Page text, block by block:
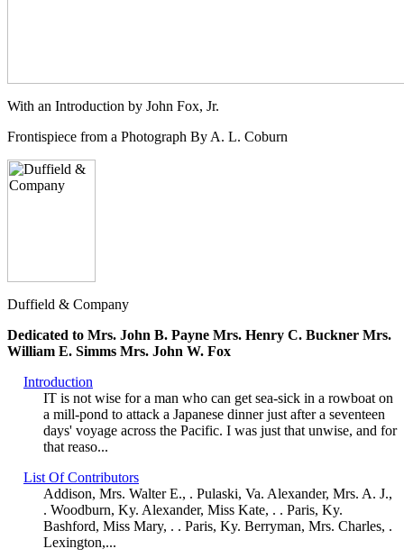
With an Introduction by John Fox, Jr.
Frontispiece from a Photograph By A. L. Coburn
Duffield & Company
Dedicated to Mrs. John B. Payne Mrs. Henry C. Buckner Mrs.
William E. Simms Mrs. John W. Fox
Introduction
IT is not wise for a man who can get sea-sick in a rowboat on
a mill-pond to attack a Japanese dinner just after a seventeen
days' voyage across the Pacific. I was just that unwise, and for
that reaso...
List Of Contributors
Addison, Mrs. Walter E., . Pulaski, Va. Alexander, Mrs. A. J.,
. Woodburn, Ky. Alexander, Miss Kate, . . Paris, Ky.
Bashford, Miss Mary, . . Paris, Ky. Berryman, Mrs. Charles, .
Lexington,...